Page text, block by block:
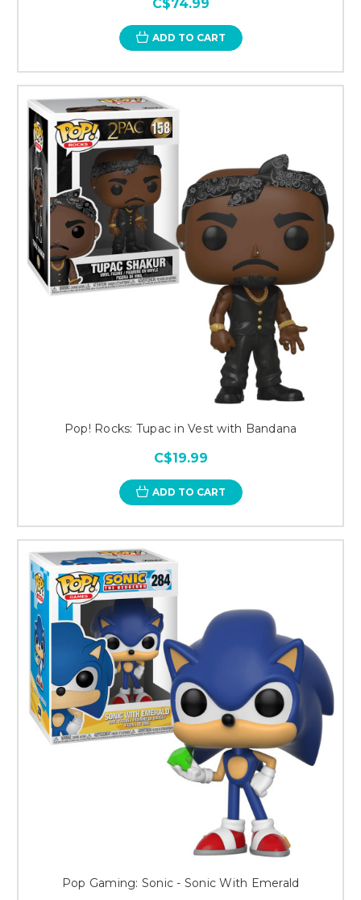
C$74.99
ADD TO CART
Pop! Rocks: Tupac in Vest with Bandana
C$19.99
ADD TO CART
Pop Gaming: Sonic - Sonic With Emerald